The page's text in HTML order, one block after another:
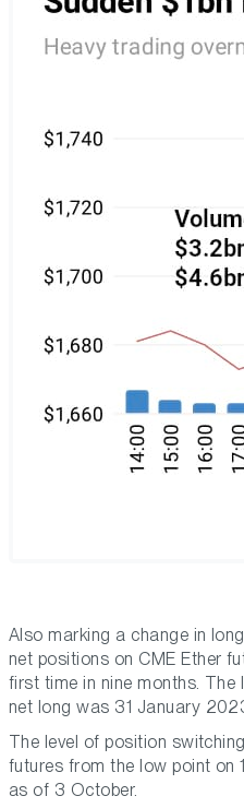
Also marking a change in
net positions on CME Ether
first time in nine months.
net long was 31 January
The level of position
futures from the low point
as of 3 October.